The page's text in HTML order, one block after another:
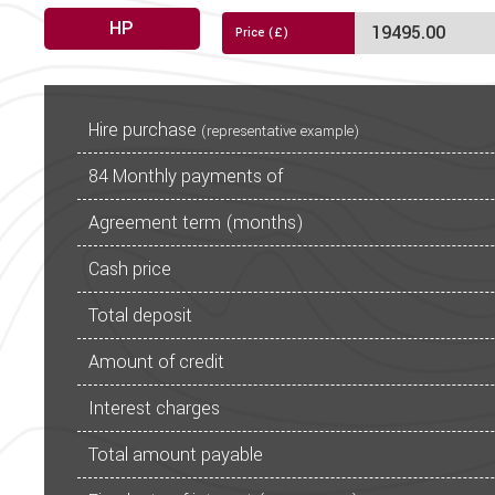
Exclusive Duvalay
Stylish and practical
Thetford oven/grill
Boutique washroom with
NEW White
Truma
User-
LED lighting throughout
For further information on
Fridge
HP
Hire purchase (representative example)
84 Monthly payments of
Agreement term (months)
Cash price
Total deposit
Amount of credit
Interest charges
Total amount payable